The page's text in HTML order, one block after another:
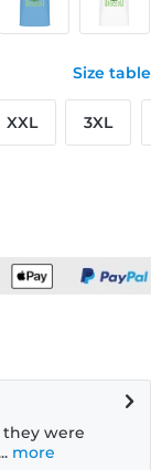
Size table
XXL 3XL
they were
more